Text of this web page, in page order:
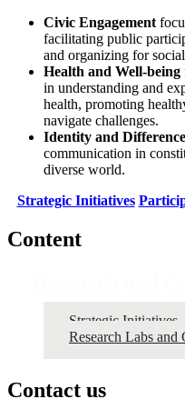
Civic Engagement
facilitating public
and organizing for
Health and Well-being
in understanding and
health, promoting
navigate challenges.
Identity and Difference
communication in
diverse world.
Strategic Initiatives
Content
Strategic Initiatives
Research Labs and
Contact us